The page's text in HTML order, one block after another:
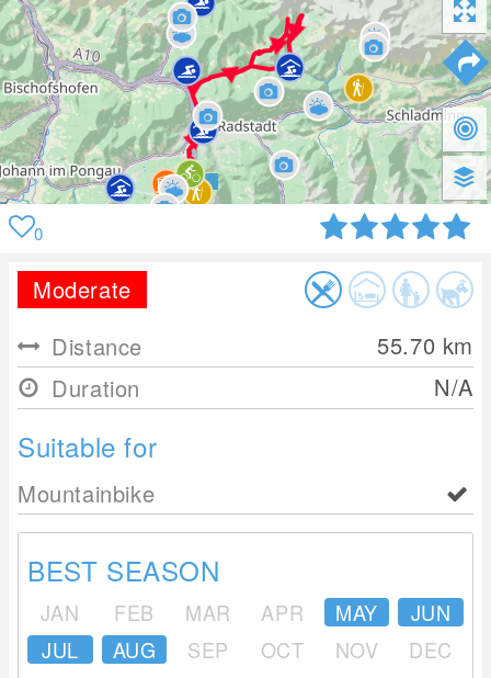
0
Moderate
Distance
55.70 km
Duration
N/A
Suitable for
Mountainbike
BEST SEASON
JAN FEB MAR APR MAY
JUN
JUL
AUG SEP OCT NOV DEC